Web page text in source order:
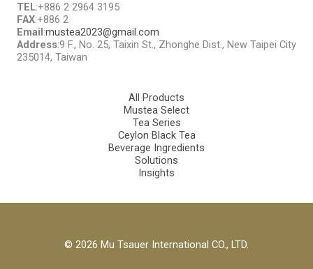
TEL:+886 2 2964 3195
FAX:+886 2
Email:mustea2023@gmail.com
Address:9 F., No. 25, Taixin St., Zhonghe Dist., New Taipei City
235014, Taiwan
All Products
Mustea Select
Tea Series
Ceylon Black Tea
Beverage Ingredients
Solutions
Insights
© 2026 Mu Tsauer International CO., LTD.